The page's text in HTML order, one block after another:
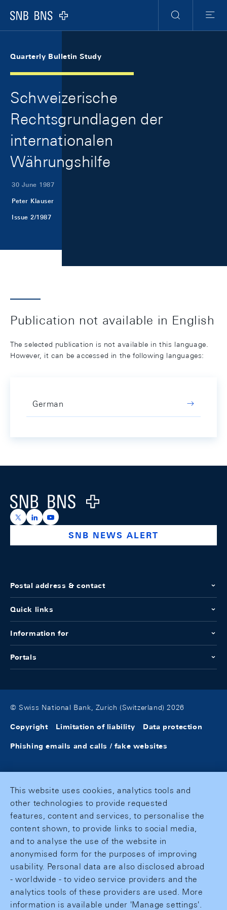
Logo
Search
Menu
Quarterly Bulletin Study
Schweizerische
Rechtsgrundlagen der
internationalen
Währungshilfe
30 June 1987
Peter Klauser
Issue 2/1987
Publication not available in English
The selected publication is not available in this language.
However, it can be accessed in the following languages:
German
Logo
https://x.com/snb_bns
https://ch.linkedin.com/company/swiss-national-
https://www.youtube.com/@swissnationalbank
SNB NEWS ALERT
Postal address & contact
Quick links
Information for
Portals
© Swiss National Bank, Zurich (Switzerland) 2026
Copyright Limitation of liability Data protection
Phishing emails and calls / fake websites
This website uses cookies, analytics tools and
other technologies to provide requested
features, content and services, to personalise the
content shown, to provide links to social media,
and to analyse the use of the website in
anonymised form for the purposes of improving
usability. Personal data are also disclosed abroad
- worldwide - to video service providers and the
analytics tools of these providers are used. More
information is available under 'Manage settings'.